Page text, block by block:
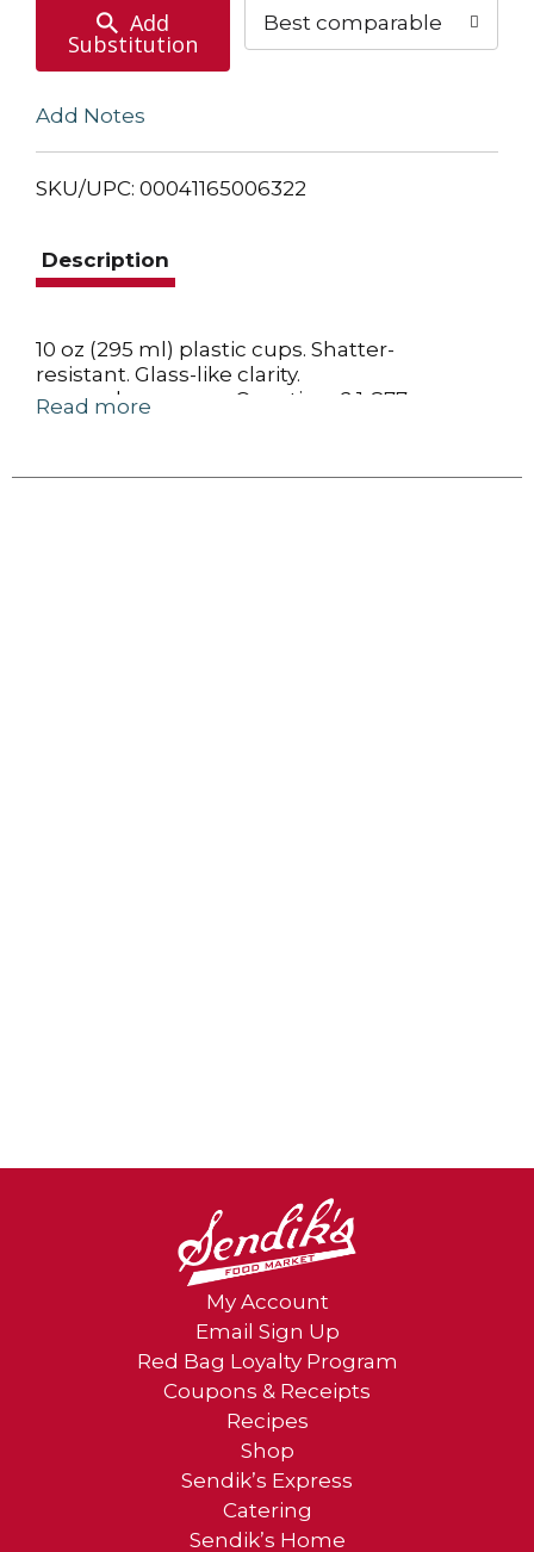
Add
Substitution
Best comparable
Add Notes
SKU/UPC: 00041165006322
Description
10 oz (295 ml) plastic cups. Shatter-
resistant. Glass-like clarity.
www.solocup.com. Questions? 1-877-
product may not exist in your community.
Read more
My Account
Email Sign Up
Red Bag Loyalty Program
Coupons & Receipts
Recipes
Shop
Sendik’s Express
Catering
Sendik’s Home